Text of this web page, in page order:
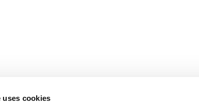
uses cookies